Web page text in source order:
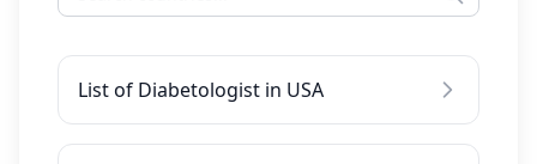
List of Diabetologist in USA